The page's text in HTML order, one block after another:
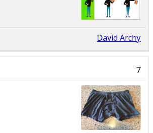
David Archy